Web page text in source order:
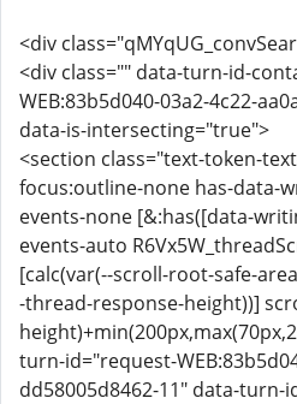
<div
<div class="" data-turn-id-
WEB:83b5d040-03a2-4c22-
data-is-intersecting="true">
<section class="text-token-
focus:outline-none has-data-
events-none [&:has([data-
events-auto
[calc(var(--scroll-root-safe-
-thread-response-height))]
turn-id="request-
dd58005d8462-11" data-